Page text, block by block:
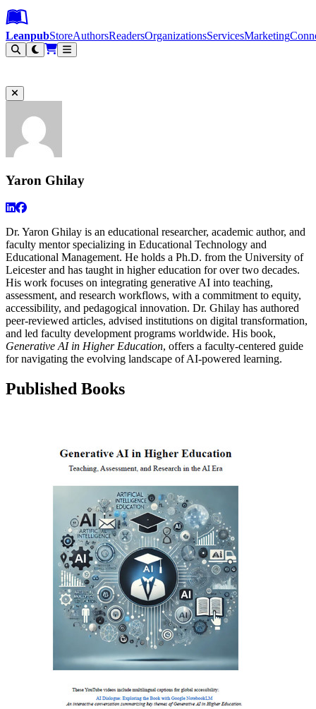
Leanpub Header
Leanpub Navigation
Skip to main content
Go to Leanpub.com
LeanpubStoreAuthorsReadersOrganizationsServicesMarketing
Yaron Ghilay
Dr. Yaron Ghilay is an educational researcher, academic author, and
faculty mentor specializing in Educational Technology and
Educational Management. He holds a Ph.D. from the University of
Leicester and has taught in higher education for over two decades.
His work focuses on integrating generative AI into teaching,
assessment, and research workflows, with a commitment to equity,
accessibility, and pedagogical innovation. Dr. Ghilay has authored
peer-reviewed articles, advised institutions on digital transformation,
and led faculty development programs worldwide. His book,
Generative AI in Higher Education, offers a faculty-centered guide
for navigating the evolving landscape of AI-powered learning.
Published Books